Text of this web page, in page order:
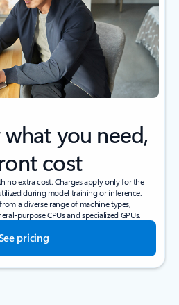
you need,
cost
no extra cost. Charges apply only for the
during model training or inference.
a diverse range of machine types,
purpose CPUs and specialized GPUs.
pricing